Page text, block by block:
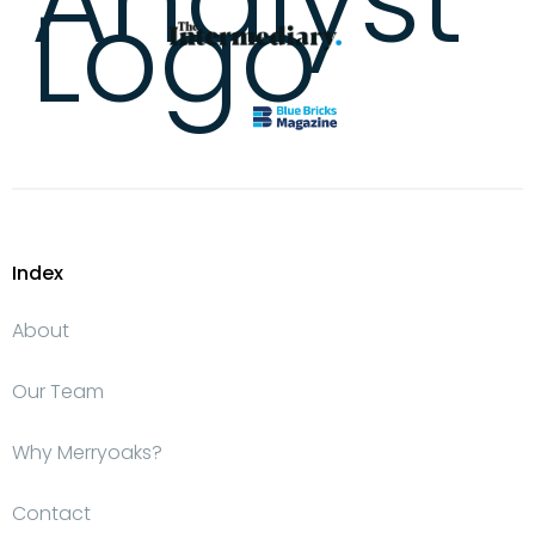
Index
About
Our Team
Why Merryoaks?
Contact